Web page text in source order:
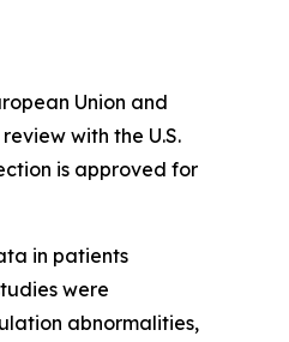
Union and
with the U.S.
is approved for
in patients
were
abnormalities,